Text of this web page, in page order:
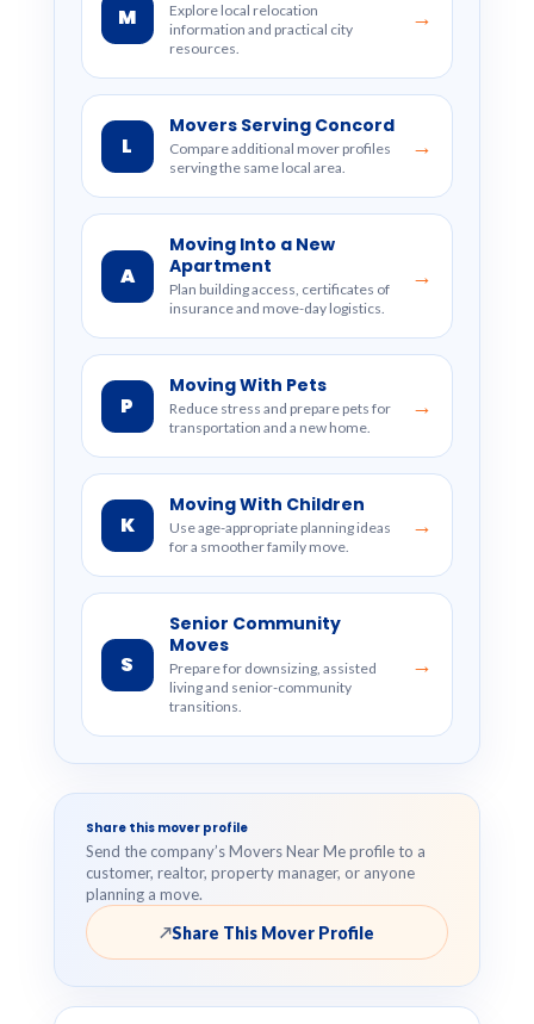
M
Explore local relocation
information and practical city
resources.
→
L
Movers Serving Concord
Compare additional mover profiles
serving the same local area.
→
A
Moving Into a New
Apartment
Plan building access, certificates of
insurance and move-day logistics.
→
P
Moving With Pets
Reduce stress and prepare pets for
transportation and a new home.
→
K
Moving With Children
Use age-appropriate planning ideas
for a smoother family move.
→
S
Senior Community
Moves
Prepare for downsizing, assisted
living and senior-community
transitions.
→
Share this mover profile
Send the company’s Movers Near Me profile to a
customer, realtor, property manager, or anyone
planning a move.
↗Share This Mover Profile